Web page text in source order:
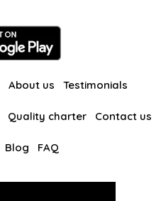
About us Testimonials
Quality charter Contact us
Blog FAQ